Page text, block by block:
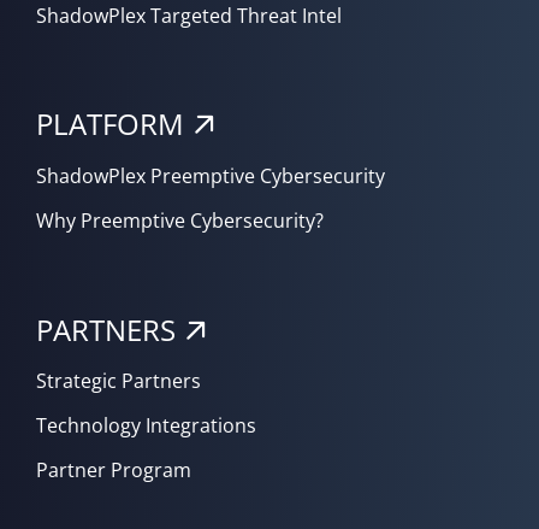
ShadowPlex Targeted Threat Intel
PLATFORM
ShadowPlex Preemptive Cybersecurity
Why Preemptive Cybersecurity?
PARTNERS
Strategic Partners
Technology Integrations
Partner Program